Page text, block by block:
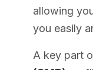
allowing
you easily
A key part